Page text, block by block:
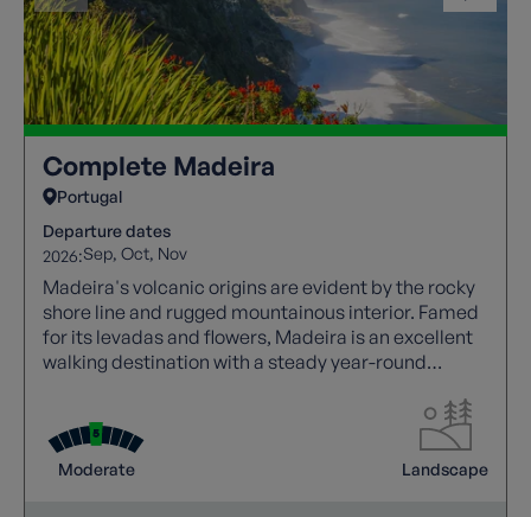
Complete Madeira
Portugal
Departure dates
2026:Sep Oct Nov
Madeira's volcanic origins are evident by the rocky
shore line and rugged mountainous interior. Famed
for its levadas and flowers, Madeira is an excellent
walking destination with a steady year-round
Moderate Landscape